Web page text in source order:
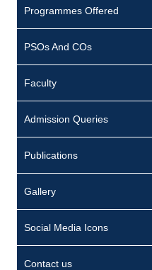
Programmes Offered
PSOs And COs
Faculty
Admission Queries
Publications
Gallery
Social Media Icons
Contact us